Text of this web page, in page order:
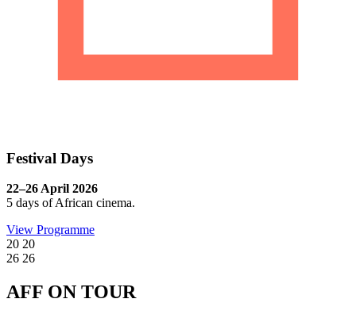
Festival Days
22–26 April 2026
5 days of African cinema.
View Programme
20 20
26 26
AFF ON TOUR